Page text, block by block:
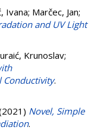
Ivana; Marčec, Jan;
and UV Light
Krunoslav;
Conductivity.
Novel, Simple
.